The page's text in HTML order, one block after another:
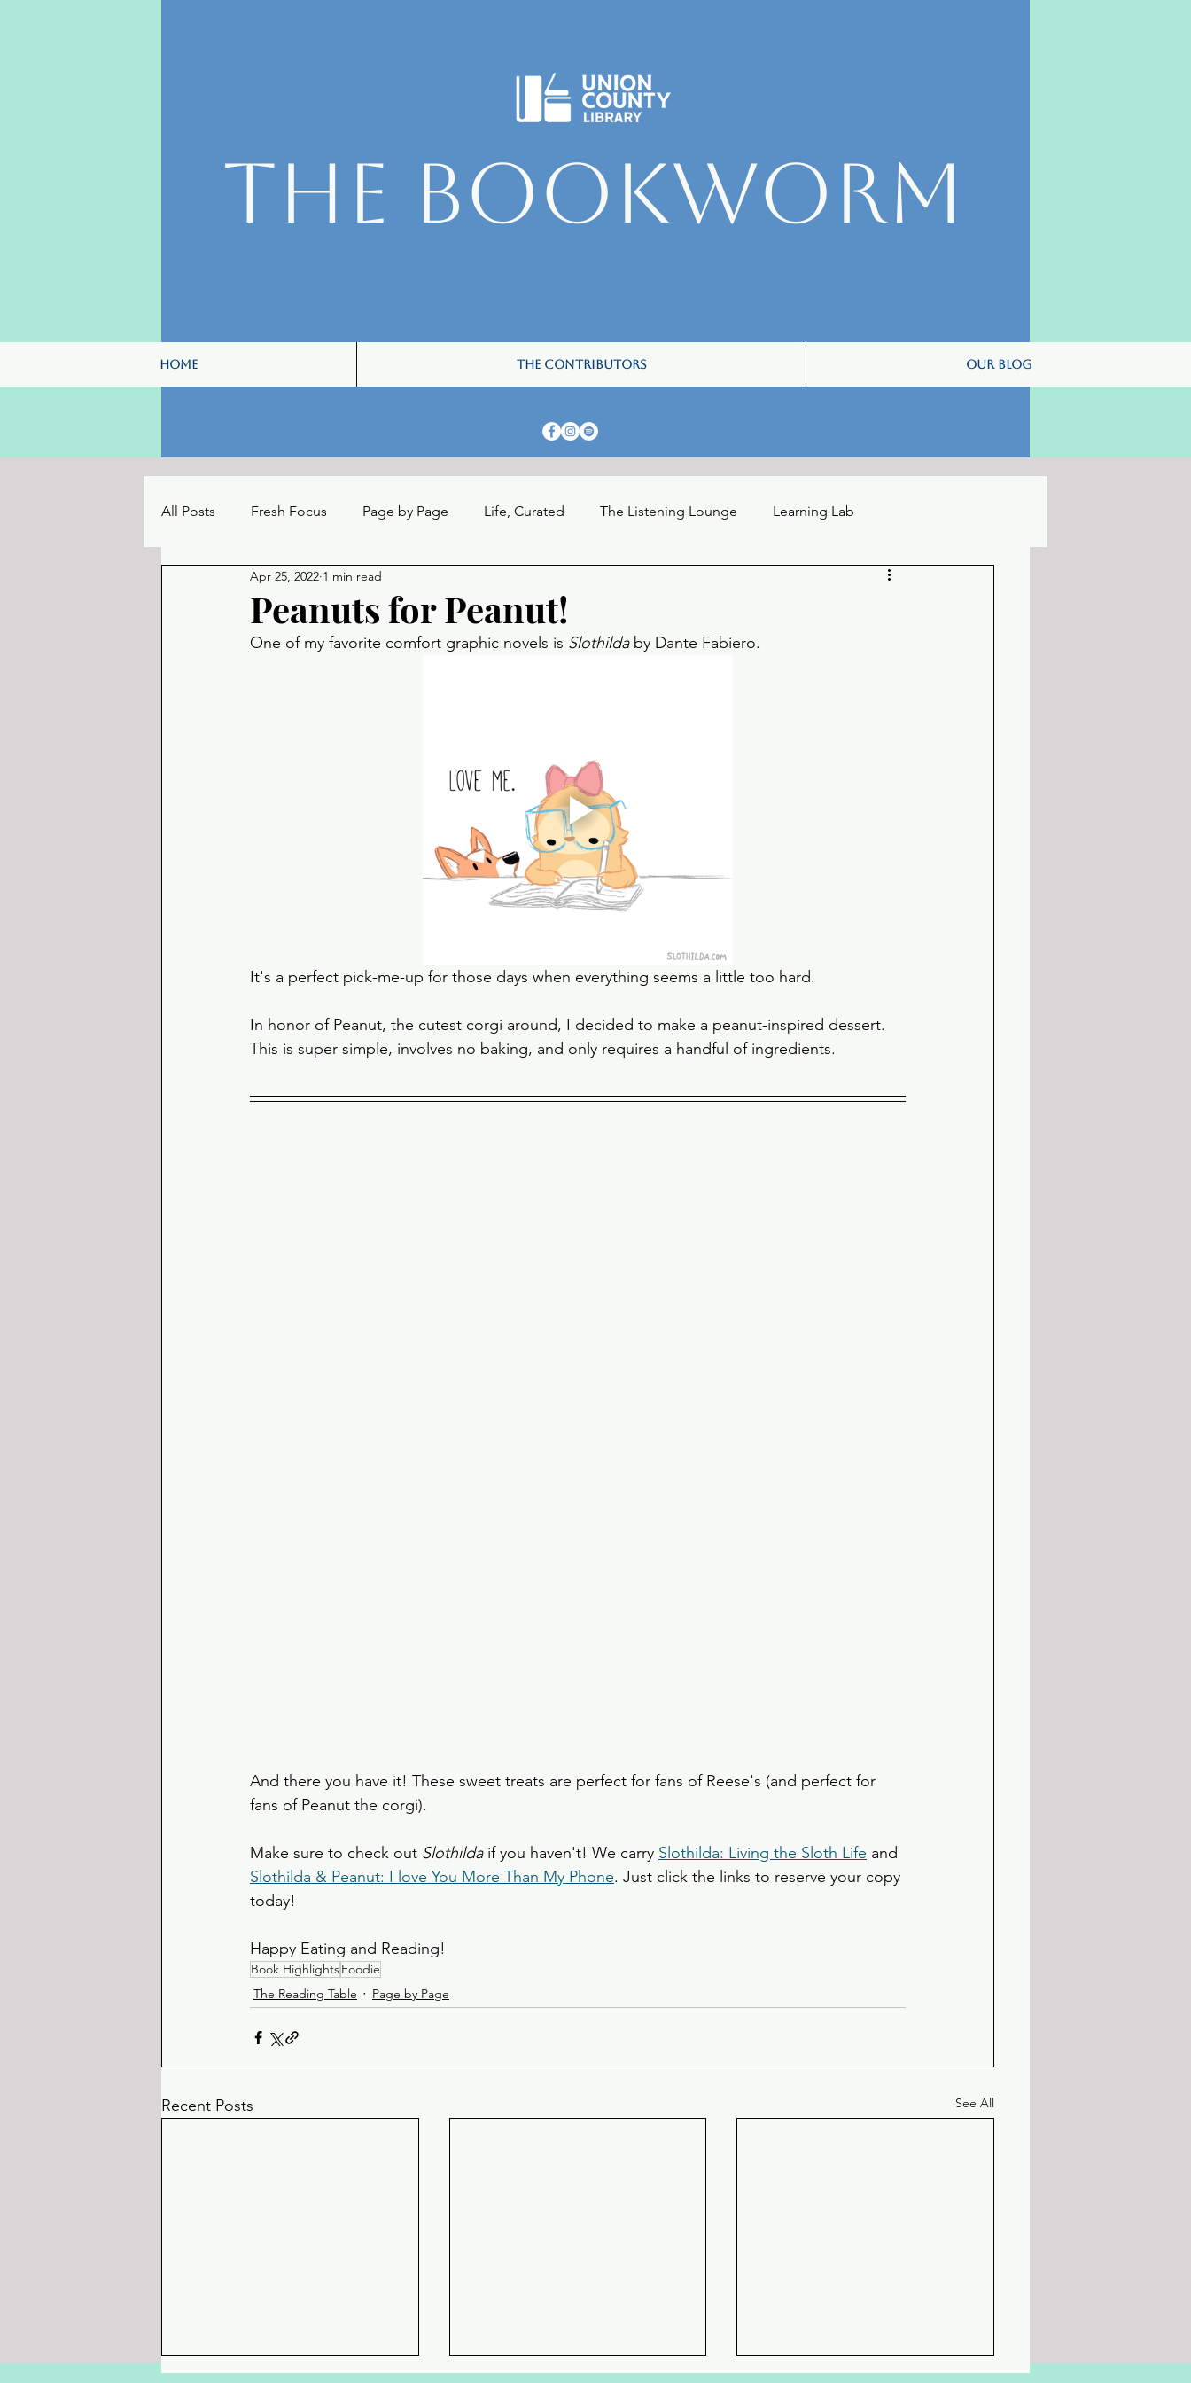
The Bookworm
Home The Contributors Our Blog
All Posts Fresh Focus Page by Page Life, Curated The Listening Lounge Learning Lab
The Reading Table UC Connections
Peanuts for Peanut!
Apr 25, 2022 1 min read
One of my favorite comfort graphic novels is Slothilda by Dante Fabiero.
It's a perfect pick-me-up for those days when everything seems a little too hard.
In honor of Peanut, the cutest corgi around, I decided to make a peanut-inspired dessert.
This is super simple, involves no baking, and only requires a handful of ingredients.
And there you have it! These sweet treats are perfect for fans of Reese's (and perfect for
fans of Peanut the corgi).
Make sure to check out Slothilda if you haven't! We carry Slothilda: Living the Sloth Life and
Slothilda & Peanut: I love You More Than My Phone. Just click the links to reserve your copy
today!
Happy Eating and Reading!
Book HighlightsFoodie
The Reading Table
Page by Page
Recent Posts See All